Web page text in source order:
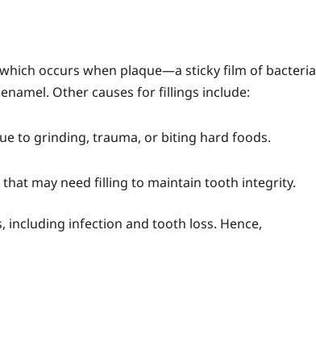
occurs when plaque—a sticky film of bacteria
Other causes for fillings include:
to grinding, trauma, or biting hard foods.
may need filling to maintain tooth integrity.
including infection and tooth loss. Hence,